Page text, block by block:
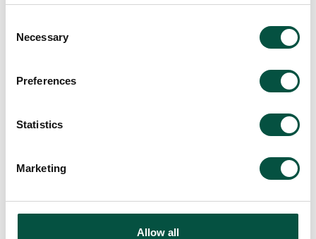
Selection
Necessary
Preferences
Statistics
Marketing
Allow all
Claim Form